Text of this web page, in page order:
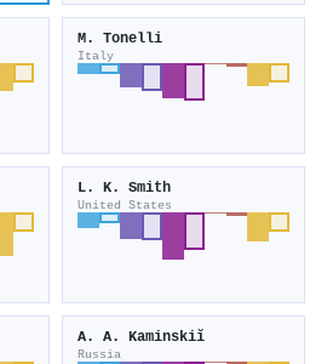
M. Tonelli
Italy
L. K. Smith
United States
A. A. Kaminskiĭ
Russia